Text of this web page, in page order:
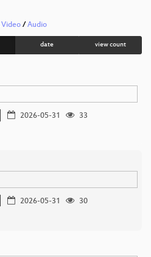
Video / Audio
date view count
2026-05-31
33
2026-05-31
30